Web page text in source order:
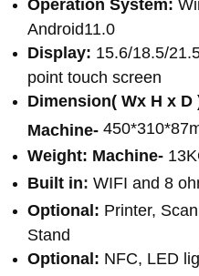
Operation System:
Android11.0
Display: 15.6/18.5/
point touch screen
Dimension( Wx H x D
Machine-
Weight: Machine-
Built in: WIFI and 8
Optional: Printer,
Stand
Optional: NFC, LED